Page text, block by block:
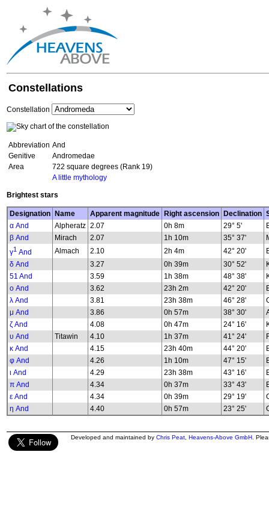
Constellations
Constellation
Abbreviation And
Genitive
Andromedae
Area
722 square degrees (Rank 19)
A little mythology
Brightest stars
Designation Name Apparent magnitude Right ascension Declination
α And
Alpheratz 2.07 0h 8m 29° 5'
β And
Mirach 2.07 1h 10m 35° 37'
γ1 And Almach 2.10 2h 4m 42° 20'
δ And
3.27 0h 39m 30° 52'
51 And
3.59 1h 38m 48° 38'
ο And
3.62 23h 2m 42° 20'
λ And
3.81 23h 38m 46° 28'
μ And
3.86 0h 57m 38° 30'
ζ And
4.08 0h 47m 24° 16'
υ And
Titawin 4.10 1h 37m 41° 24'
κ And
4.15 23h 40m 44° 20'
φ And
4.26 1h 10m 47° 15'
ι And
4.29 23h 38m 43° 16'
π And
4.34 0h 37m 33° 43'
ε And
4.34 0h 39m 29° 19'
η And
4.40 0h 57m 23° 25'
Developed and maintained by Chris Peat Heavens-Above GmbH .